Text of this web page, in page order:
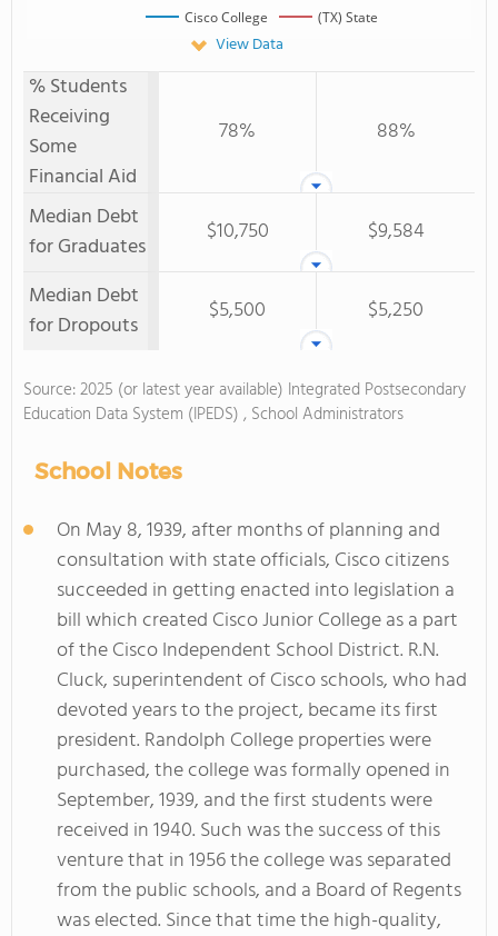
Cisco College (TX) State
View Data
% Students
Receiving
Some
Financial Aid
78% 88%
Median Debt
for Graduates
$10,750
$9,584
Median Debt
for Dropouts
$5,500 $5,250
Source: 2025 (or latest year available) Integrated Postsecondary
Education Data System (IPEDS) , School Administrators
School Notes
On May 8, 1939, after months of planning and
consultation with state officials, Cisco citizens
succeeded in getting enacted into legislation a
bill which created Cisco Junior College as a part
of the Cisco Independent School District. R.N.
Cluck, superintendent of Cisco schools, who had
devoted years to the project, became its first
president. Randolph College properties were
purchased, the college was formally opened in
September, 1939, and the first students were
received in 1940. Such was the success of this
venture that in 1956 the college was separated
from the public schools, and a Board of Regents
was elected. Since that time the high-quality,